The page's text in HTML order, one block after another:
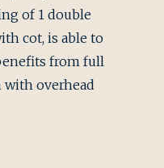
of 1 double
cot, is able to
from full
with overhead